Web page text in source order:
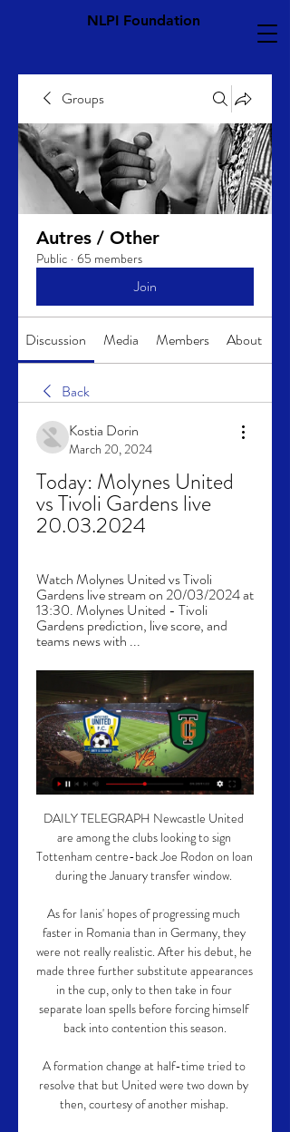
NLPI Foundation
Groups
Autres / Other
Public · 65 members
Join
Discussion Media Members About
Back
Kostia Dorin
March 20, 2024
Today: Molynes United
vs Tivoli Gardens live
20.03.2024
Watch Molynes United vs Tivoli
Gardens live stream on 20/03/2024 at
13:30. Molynes United - Tivoli
Gardens prediction, live score, and
teams news with ...
DAILY TELEGRAPH Newcastle United
are among the clubs looking to sign
Tottenham centre-back Joe Rodon on loan
during the January transfer window.
As for Ianis' hopes of progressing much
faster in Romania than in Germany, they
were not really realistic. After his debut, he
made three further substitute appearances
in the cup, only to then take in four
separate loan spells before forcing himself
back into contention this season.
A formation change at half-time tried to
resolve that but United were two down by
then, courtesy of another mishap.